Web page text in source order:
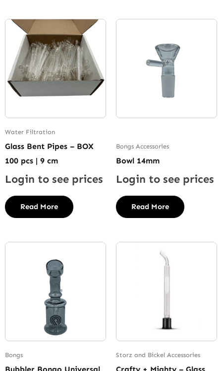
Water Filtration
Glass Bent Pipes – BOX
100 pcs | 9 cm
Login to see prices
Read More
Bongs Accessories
Bowl 14mm
Login to see prices
Read More
Bongs Storz and Bickel Accessories